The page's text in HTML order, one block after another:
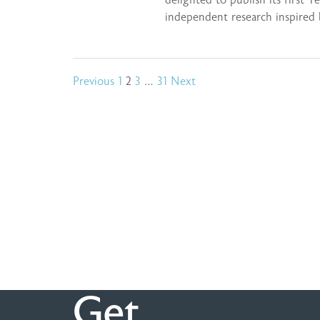
independent research inspired
Posts
Previous 1 2 3 … 31 Next